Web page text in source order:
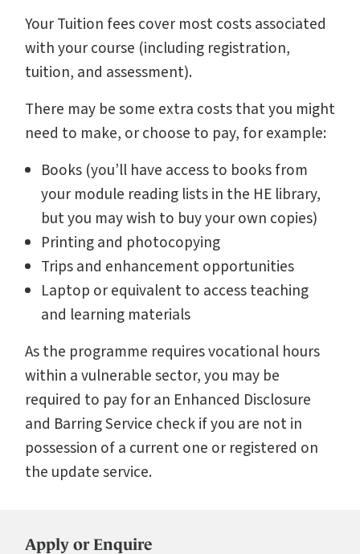
Your Tuition fees cover most costs associated
with your course (including registration,
tuition, and assessment).
There may be some extra costs that you might
need to make, or choose to pay, for example:
Books (you’ll have access to books from
your module reading lists in the HE library,
but you may wish to buy your own copies)
Printing and photocopying
Trips and enhancement opportunities
Laptop or equivalent to access teaching
and learning materials
As the programme requires vocational hours
within a vulnerable sector, you may be
required to pay for an Enhanced Disclosure
and Barring Service check if you are not in
possession of a current one or registered on
the update service.
Apply or Enquire